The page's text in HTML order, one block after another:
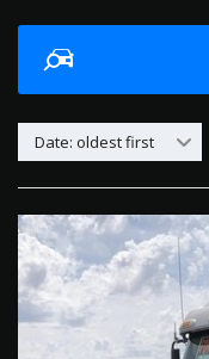
Date: oldest first